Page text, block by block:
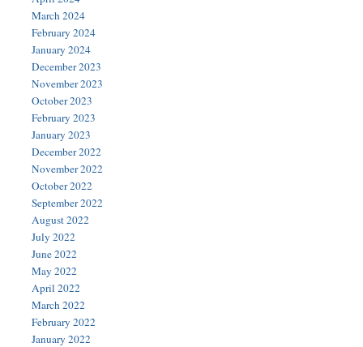
March 2024
February 2024
January 2024
December 2023
November 2023
October 2023
February 2023
January 2023
December 2022
November 2022
October 2022
September 2022
August 2022
July 2022
June 2022
May 2022
April 2022
March 2022
February 2022
January 2022